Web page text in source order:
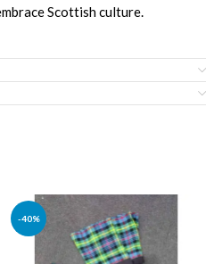
Scottish culture.
-40%